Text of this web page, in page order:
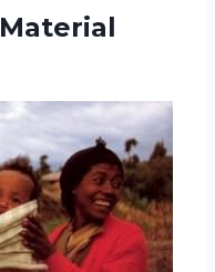
Material